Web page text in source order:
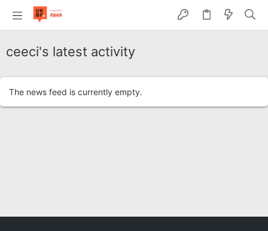
ceeci's latest activity
The news feed is currently empty.